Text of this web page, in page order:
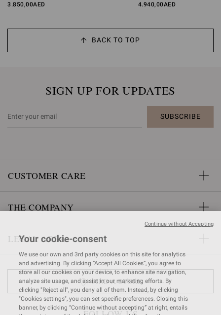
3.850,00AED 4.940,00AED
BACK TO TOP
SIGN UP FOR UPDATES
SUBSCRIBE
CUSTOMER CARE
THE COMPANY
LEGAL AREA
FIND A STORE
Your cookie-consent
We use our own and 3rd party cookies on this site for analytics
and advertising. By clicking “Accept All Cookies”, you agree to
store all our cookies on your device, to enhance site navigation,
analyze site usage, and assist in our marketing efforts. By
clicking "Reject all", you deny all of them. Instead, by clicking
"Cookies settings", you can set specific preferences. Closing this
banner, by clicking “Continue without accepting” at right, entails
Continue without Accepting